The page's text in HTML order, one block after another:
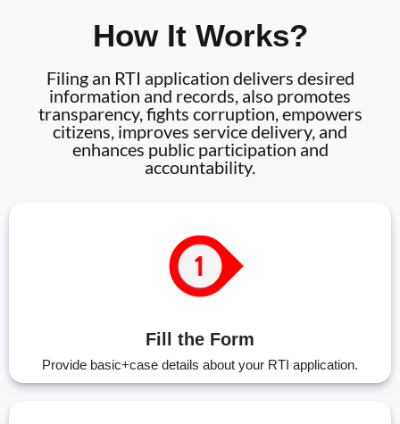
How It Works?
Filing an RTI application delivers desired
information and records, also promotes
transparency, fights corruption, empowers
citizens, improves service delivery, and
enhances public participation and
accountability.
Fill the Form
Provide basic+case details about your RTI application.